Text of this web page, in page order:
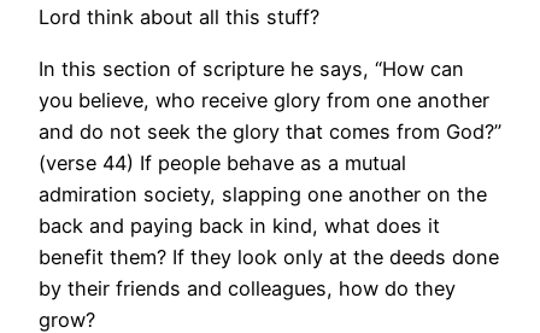
Lord think about all this stuff?
In this section of scripture he says, “How can
you believe, who receive glory from one another
and do not seek the glory that comes from God?”
(verse 44) If people behave as a mutual
admiration society, slapping one another on the
back and paying back in kind, what does it
benefit them? If they look only at the deeds done
by their friends and colleagues, how do they
grow?